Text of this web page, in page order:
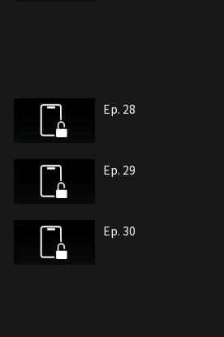
Ep. 28
Ep. 29
Ep. 30